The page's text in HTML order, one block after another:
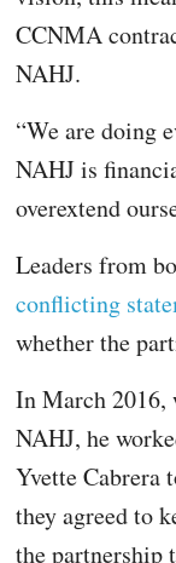
CCNMA
NAHJ.
“We are doing
NAHJ is
overextend
Leaders from
conflicting
whether the
In March
NAHJ, he
Yvette Cabrera
they agreed to
the partnership